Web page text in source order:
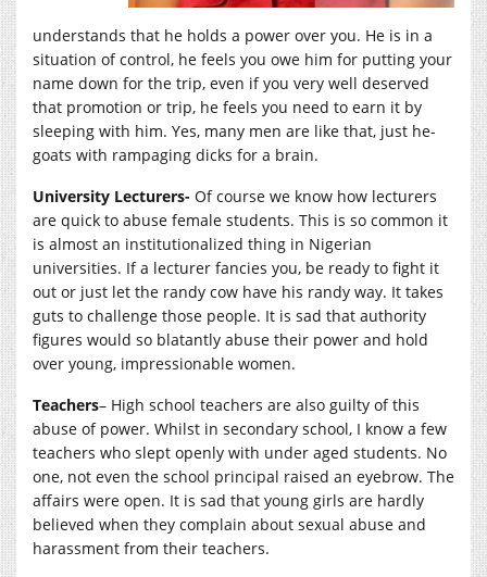
understands that he holds a power over you. He is in a
situation of control, he feels you owe him for putting your
name down for the trip, even if you very well deserved
that promotion or trip, he feels you need to earn it by
sleeping with him. Yes, many men are like that, just he-
goats with rampaging dicks for a brain.
University Lecturers- Of course we know how lecturers
are quick to abuse female students. This is so common it
is almost an institutionalized thing in Nigerian
universities. If a lecturer fancies you, be ready to fight it
out or just let the randy cow have his randy way. It takes
guts to challenge those people. It is sad that authority
figures would so blatantly abuse their power and hold
over young, impressionable women.
Teachers– High school teachers are also guilty of this
abuse of power. Whilst in secondary school, I know a few
teachers who slept openly with under aged students. No
one, not even the school principal raised an eyebrow. The
affairs were open. It is sad that young girls are hardly
believed when they complain about sexual abuse and
harassment from their teachers.